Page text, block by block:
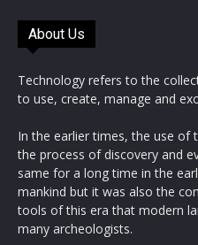
About Us
Technology refers to the
to use, create, manage and
In the earlier times, the use of
the process of discovery and
same for a long time in the
mankind but it was also the
tools of this era that modern
many archeologists.